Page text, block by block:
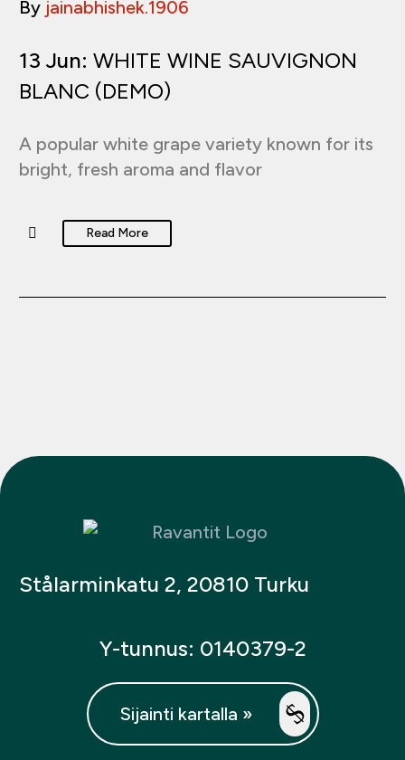
By jainabhishek.1906
13 Jun: WHITE WINE SAUVIGNON
BLANC (DEMO)
A popular white grape variety known for its
bright, fresh aroma and flavor
Read More
Stålarminkatu 2, 20810 Turku
Y-tunnus: 0140379-2
Sijainti kartalla »